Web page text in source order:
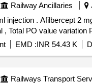
Railway Ancillaries
of delivery ] [Quantity Tolerance (+/-): 5 %age ,
, Total PO value variation
EMD :INR 54.43 K
Railways Transport